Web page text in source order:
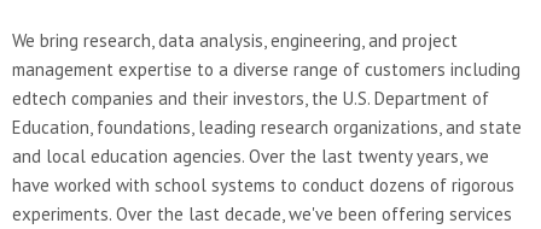
We bring research, data analysis, engineering, and project
management expertise to a diverse range of customers including
edtech companies and their investors, the U.S. Department of
Education, foundations, leading research organizations, and state
and local education agencies. Over the last twenty years, we
have worked with school systems to conduct dozens of rigorous
experiments. Over the last decade, we've been offering services